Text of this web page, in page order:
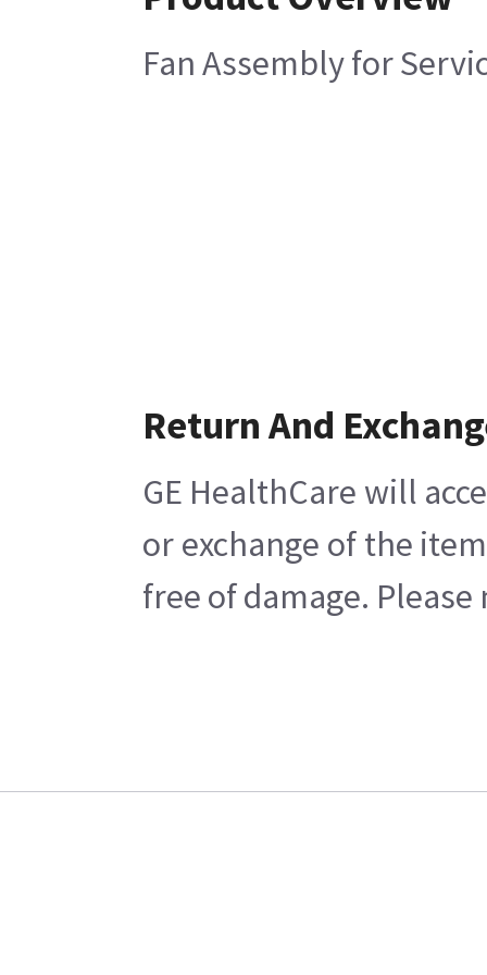
Fan Assembly for
Return And
GE HealthCare will
or exchange of the
free of damage.